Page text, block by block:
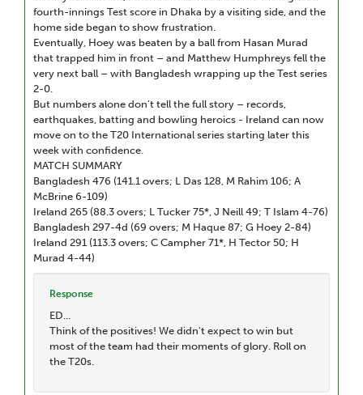
fourth-innings Test score in Dhaka by a visiting side, and the
home side began to show frustration.
Eventually, Hoey was beaten by a ball from Hasan Murad
that trapped him in front – and Matthew Humphreys fell the
very next ball – with Bangladesh wrapping up the Test series
2-0.
But numbers alone don’t tell the full story – records,
earthquakes, batting and bowling heroics - Ireland can now
move on to the T20 International series starting later this
week with confidence.
MATCH SUMMARY
Bangladesh 476 (141.1 overs; L Das 128, M Rahim 106; A
McBrine 6-109)
Ireland 265 (88.3 overs; L Tucker 75*, J Neill 49; T Islam 4-76)
Bangladesh 297-4d (69 overs; M Haque 87; G Hoey 2-84)
Ireland 291 (113.3 overs; C Campher 71*, H Tector 50; H
Murad 4-44)
Response
ED...
Think of the positives! We didn't expect to win but
most of the team had their moments of glory. Roll on
the T20s.